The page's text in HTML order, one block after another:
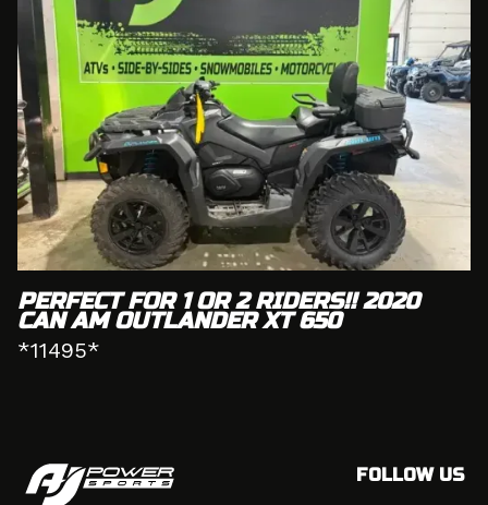
PERFECT FOR 1 OR 2 RIDERS!! 2020
CAN AM OUTLANDER XT 650
*11495*
FOLLOW US